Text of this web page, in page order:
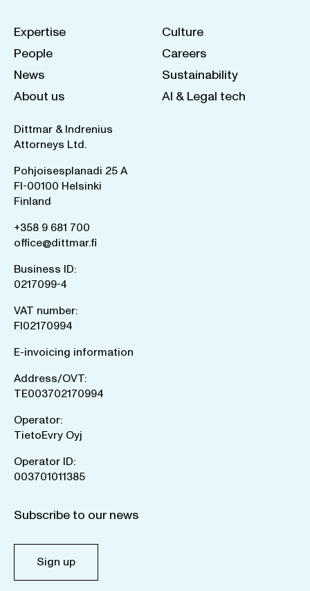
Expertise
People
News
About us
Culture
Careers
Sustainability
AI & Legal tech
Dittmar & Indrenius
Attorneys Ltd.
Pohjoisesplanadi 25 A
FI-00100 Helsinki
Finland
+358 9 681 700
office@dittmar.fi
Business ID:
0217099-4
VAT number:
FI02170994
E-invoicing information
Address/OVT:
TE003702170994
Operator:
TietoEvry Oyj
Operator ID:
003701011385
Subscribe to our news
Sign up